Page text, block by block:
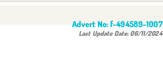
Advert No:f-494589-1007
Last Update Date:06/11/2024